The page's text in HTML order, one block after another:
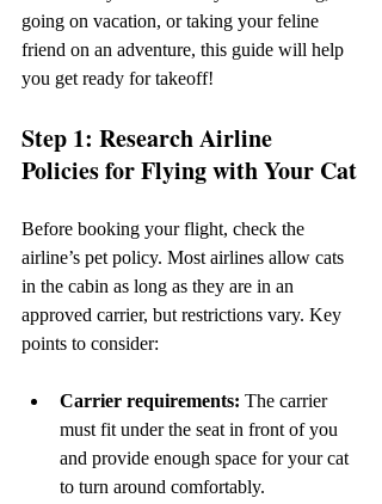
going on vacation, or taking your feline
friend on an adventure, this guide will help
you get ready for takeoff!
Step 1: Research Airline
Policies for Flying with Your Cat
Before booking your flight, check the
airline’s pet policy. Most airlines allow cats
in the cabin as long as they are in an
approved carrier, but restrictions vary. Key
points to consider:
Carrier requirements: The carrier
must fit under the seat in front of you
and provide enough space for your cat
to turn around comfortably.